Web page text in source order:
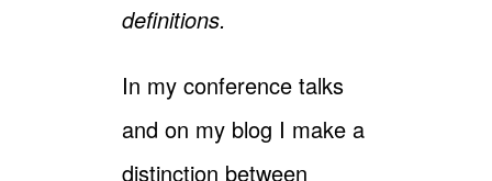
definitions.
In my conference talks
and on my blog I make a
distinction between